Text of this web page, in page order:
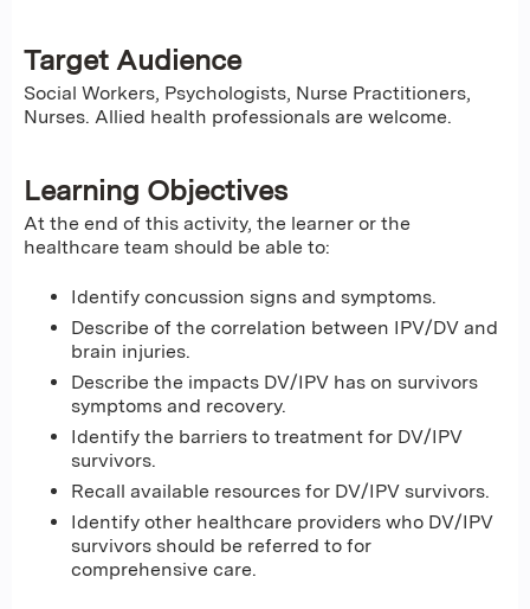
Target Audience
Social Workers, Psychologists, Nurse Practitioners,
Nurses. Allied health professionals are welcome.
Learning Objectives
At the end of this activity, the learner or the
healthcare team should be able to:
Identify concussion signs and symptoms.
Describe of the correlation between IPV/DV and
brain injuries.
Describe the impacts DV/IPV has on survivors
symptoms and recovery.
Identify the barriers to treatment for DV/IPV
survivors.
Recall available resources for DV/IPV survivors.
Identify other healthcare providers who DV/IPV
survivors should be referred to for
comprehensive care.